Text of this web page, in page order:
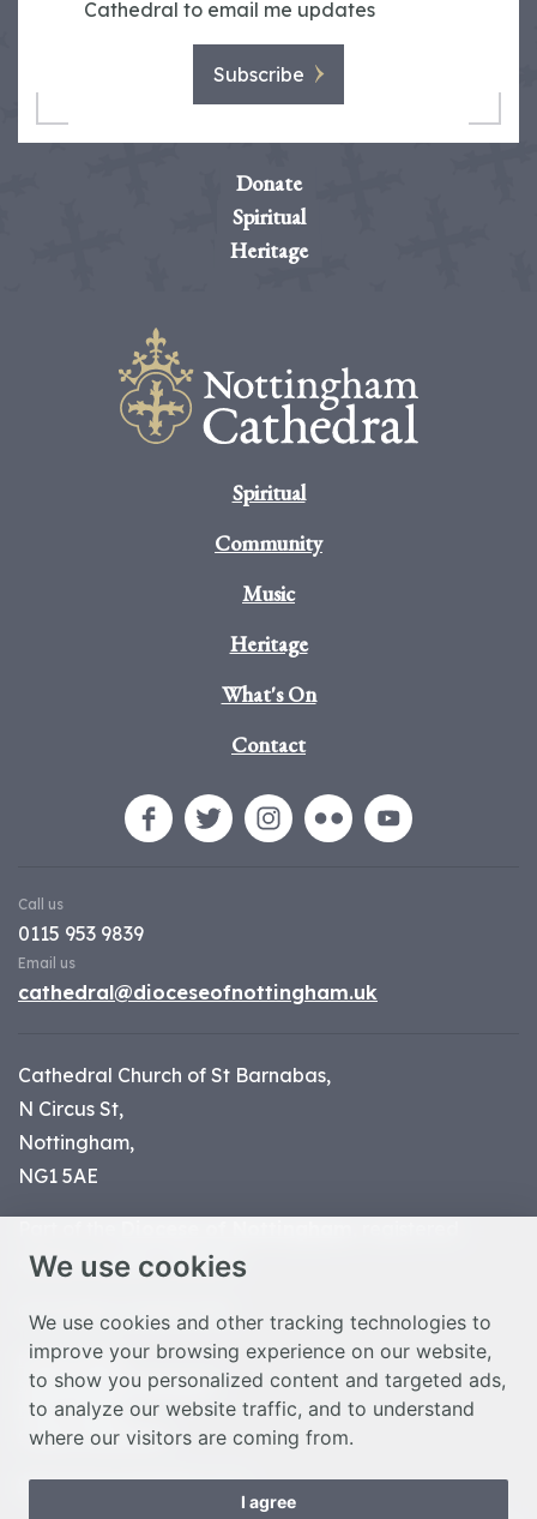
We use cookies
We use cookies and other tracking technologies to
improve your browsing experience on our website,
to show you personalized content and targeted ads,
to analyze our website traffic, and to understand
where our visitors are coming from.
I agree
Cathedral to email me updates
Subscribe
Donate
Spiritual
Heritage
Spiritual
Community
Music
Heritage
What's On
Contact
Call us
0115 953 9839
Email us
cathedral@dioceseofnottingham.uk
Cathedral Church of St Barnabas,
N Circus St,
Nottingham,
NG1 5AE
charity number 1134449
© Nottingham Cathedral 2023
Privacy Policy
Safeguarding Statement
Photo Credits
Cookie Preferences
Web design Liverpoolby Glow